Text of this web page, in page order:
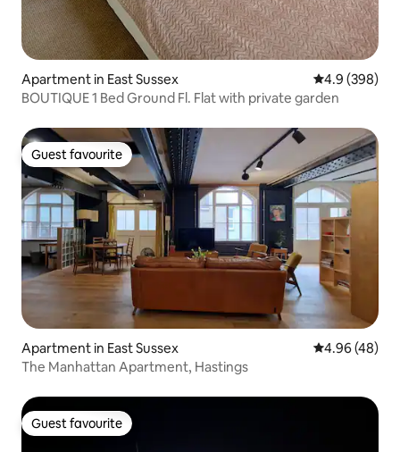
Apartment in East Sussex 4.9 out of 5
4.9 (398)
BOUTIQUE 1 Bed Ground Fl. Flat with private garden
Guest favourite
Guest favourite
Apartment in East Sussex 4.96 out of 5
4.96 (48)
The Manhattan Apartment, Hastings
Guest favourite
Guest favourite